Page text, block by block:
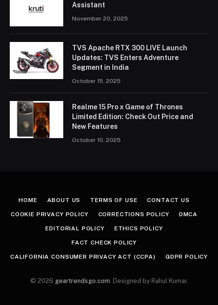
Assistant
November 20, 2025
TVS Apache RTX 300 LIVE Launch
Updates: TVS Enters Adventure
Segment in India
October 15, 2025
Realme 15 Pro x Game of Thrones
Limited Edition: Check Out Price and
New Features
October 10, 2025
HOME ABOUT US TERMS OF USE CONTACT US
COOKIE PRIVACY POLICY CORRECTIONS POLICY DMCA
EDITORIAL POLICY ETHICS POLICY
FACT CHECK POLICY
CALIFORNIA CONSUMER PRIVACY ACT (CCPA) GDPR POLICY
© 2026 geartrendsgo.com. Designed by Rahul Kumar.